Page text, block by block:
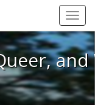
Queer, and